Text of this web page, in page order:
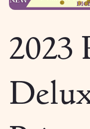
2023